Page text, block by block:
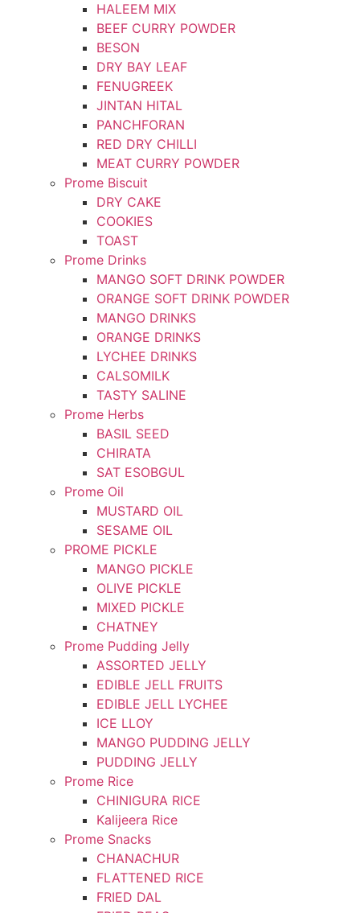
HALEEM MIX
BEEF CURRY POWDER
BESON
DRY BAY LEAF
FENUGREEK
JINTAN HITAL
PANCHFORAN
RED DRY CHILLI
MEAT CURRY POWDER
Prome Biscuit
DRY CAKE
COOKIES
TOAST
Prome Drinks
MANGO SOFT DRINK POWDER
ORANGE SOFT DRINK POWDER
MANGO DRINKS
ORANGE DRINKS
LYCHEE DRINKS
CALSOMILK
TASTY SALINE
Prome Herbs
BASIL SEED
CHIRATA
SAT ESOBGUL
Prome Oil
MUSTARD OIL
SESAME OIL
PROME PICKLE
MANGO PICKLE
OLIVE PICKLE
MIXED PICKLE
CHATNEY
Prome Pudding Jelly
ASSORTED JELLY
EDIBLE JELL FRUITS
EDIBLE JELL LYCHEE
ICE LLOY
MANGO PUDDING JELLY
PUDDING JELLY
Prome Rice
CHINIGURA RICE
Kalijeera Rice
Prome Snacks
CHANACHUR
FLATTENED RICE
FRIED DAL